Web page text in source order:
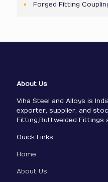
Forged Fitting
About Us
Viha Steel and Alloys is
exporter, supplier, and
Fitting,Buttwelded Fittings
Quick Links
Home
About Us